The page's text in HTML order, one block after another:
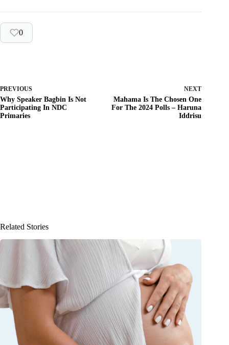
0
PREVIOUS
Why Speaker Bagbin Is Not
Participating In NDC
Primaries
NEXT
Mahama Is The Chosen One
For The 2024 Polls – Haruna
Iddrisu
Related Stories